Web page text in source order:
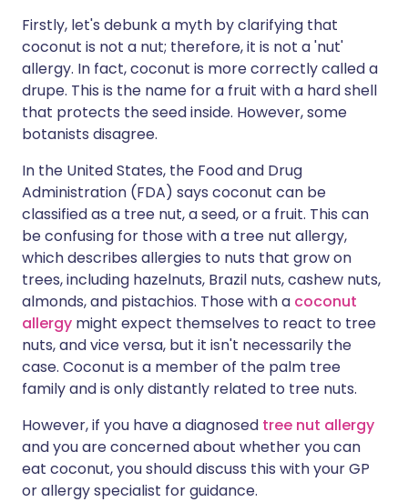
Share via WhatsApp
Copy link
🇸🇦 عربي 🇸🇪 Svenska
Firstly, let's debunk a myth by clarifying that
coconut is not a nut; therefore, it is not a 'nut'
allergy. In fact, coconut is more correctly called a
drupe. This is the name for a fruit with a hard shell
that protects the seed inside. However, some
botanists disagree.
In the United States, the Food and Drug
Administration (FDA) says coconut can be
classified as a tree nut, a seed, or a fruit. This can
be confusing for those with a tree nut allergy,
which describes allergies to nuts that grow on
trees, including hazelnuts, Brazil nuts, cashew nuts,
almonds, and pistachios. Those with a coconut
allergy might expect themselves to react to tree
nuts, and vice versa, but it isn't necessarily the
case. Coconut is a member of the palm tree
family and is only distantly related to tree nuts.
However, if you have a diagnosed tree nut allergy
and you are concerned about whether you can
eat coconut, you should discuss this with your GP
or allergy specialist for guidance.